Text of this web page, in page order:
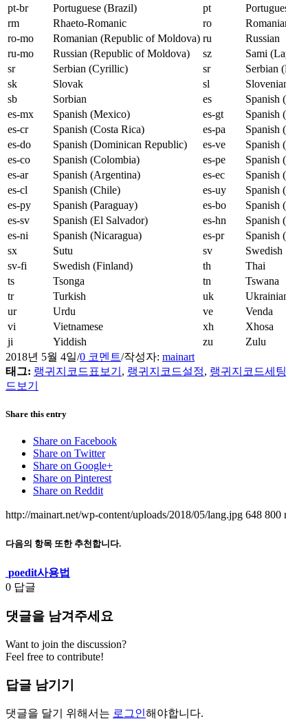
pt-br
Portuguese (Brazil) pt
rm
Rhaeto-Romanic ro
ro-mo
Romanian (Republic of Moldova) ru
Russian
ru-mo
Russian (Republic of Moldova) sz
Sami
sr
Serbian (Cyrillic) sr
Serbian
sk
Slovak sl
sb
Sorbian es
Spanish
es-mx
Spanish (Mexico) es-gt
Spanish
es-cr
Spanish (Costa Rica) es-pa
Spanish
es-do
Spanish (Dominican Republic) es-ve
Spanish
es-co
Spanish (Colombia) es-pe
Spanish
es-ar
Spanish (Argentina) es-ec
Spanish
es-cl
Spanish (Chile) es-uy
Spanish
es-py
Spanish (Paraguay) es-bo
Spanish
es-sv
Spanish (El Salvador) es-hn
Spanish
es-ni
Spanish (Nicaragua) es-pr
Spanish
sx
Sutu sv
Swedish
sv-fi
Swedish (Finland) th
Thai
ts
Tsonga tn
Tswana
tr
Turkish uk
ur
Urdu ve
Venda
vi
Vietnamese xh
Xhosa
ji
Yiddish zu
Zulu
2018년 5월 4일/0 코멘트/작성자: mainart
태그: 랭귀지코드표보기 , 랭귀지코드설정, 랭귀지코드세
드보기
Share this entry
Share on Facebook
Share on Twitter
Share on Google+
Share on Pinterest
Share on Reddit
http://mainart.net/wp-content/uploads/2018/05/lang.jpg 648 800
다음의 항목 또한 추천합니다.
poedit사용법
0 답글
댓글을 남겨주세요
Want to join the discussion?
Feel free to contribute!
답글 남기기
댓글을 달기 위해서는 로그인해야합니다.